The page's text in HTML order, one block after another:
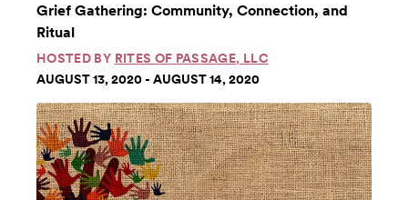
Grief Gathering: Community, Connection, and
Ritual
HOSTED BY RITES OF PASSAGE, LLC
AUGUST 13, 2020 - AUGUST 14, 2020